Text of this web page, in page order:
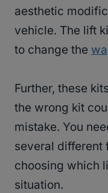
aesthetic
vehicle. The lift
to change the
Further, these
the wrong kit
mistake. You
several different
choosing which
situation.